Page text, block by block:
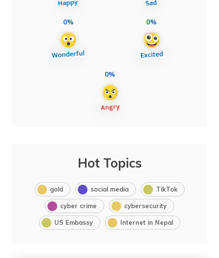
0% 0%
0%
Hot Topics
gold social media TikTok
cyber crime cybersecurity
US Embassy Internet in Nepal